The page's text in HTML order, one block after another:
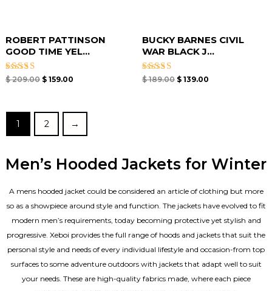
ROBERT PATTINSON
GOOD TIME YEL...
Rated
$209.00 $159.00
BUCKY BARNES CIVIL
WAR BLACK J...
Rated
$189.00 $ 139.00
1 2 →
Men’s Hooded Jackets for Winter
A mens hooded jacket could be considered an article of clothing but more
so as a showpiece around style and function. The jackets have evolved to fit
modern men’s requirements, today becoming protective yet stylish and
progressive. Xeboi provides the full range of hoods and jackets that suit the
personal style and needs of every individual lifestyle and occasion-from top
surfaces to some adventure outdoors with jackets that adapt well to suit
your needs. These are high-quality fabrics made, where each piece